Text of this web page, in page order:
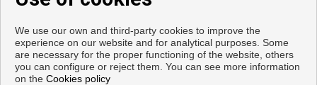
We use our own and third-party cookies to improve the
experience on our website and for analytical purposes. Some
are necessary for the proper functioning of the website, others
you can configure or reject them. You can see more information
on the Cookies policy